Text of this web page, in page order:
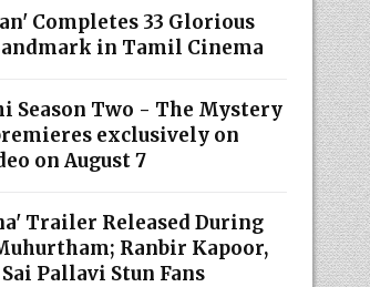
Completes 33 Glorious
in Tamil Cinema
Season Two - The Mystery
exclusively on
on August 7
Trailer Released During
Ranbir Kapoor,
Sai Pallavi Stun Fans